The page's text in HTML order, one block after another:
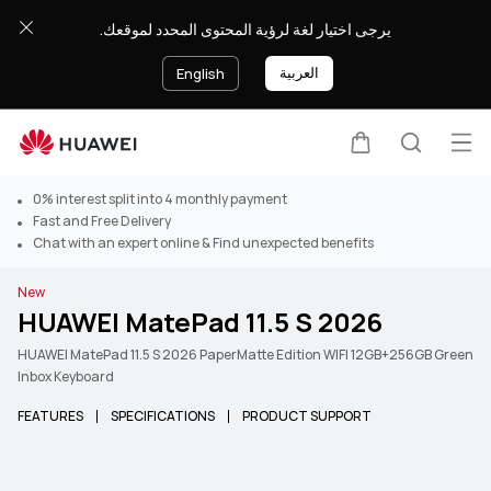
يرجى اختيار لغة لرؤية المحتوى المحدد لموقعك.
English العربية
0% interest split into 4 monthly payment
Fast and Free Delivery
Chat with an expert online & Find unexpected benefits
New
HUAWEI MatePad 11.5 S 2026
HUAWEI MatePad 11.5 S 2026 PaperMatte Edition WIFI 12GB+256GB Green
Inbox Keyboard
FEATURES SPECIFICATIONS PRODUCT SUPPORT